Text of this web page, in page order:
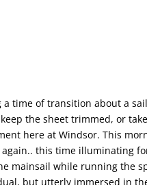
time of transition about a
the sheet trimmed, or
here at Windsor. This
this time illuminating
mainsail while running the
but utterly immersed in